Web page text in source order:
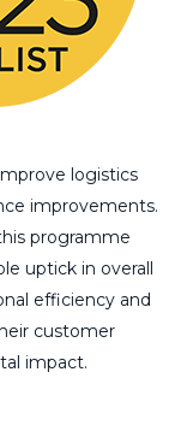
logistics
improvements.
programme
uptick in overall
efficiency and
customer
impact.